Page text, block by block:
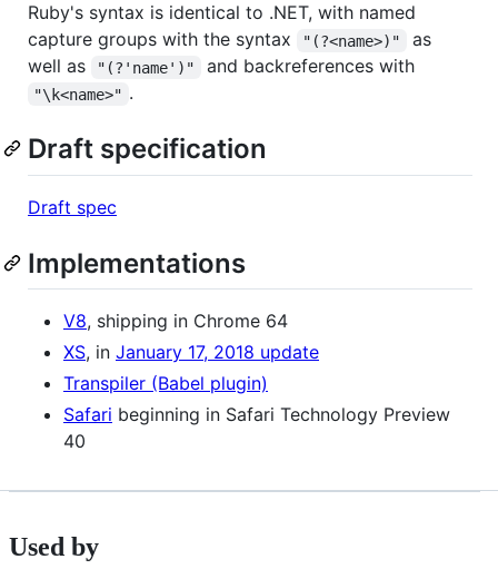
Ruby's syntax is identical to .NET, with named
capture groups with the syntax
"(?<name>)"
as
well as
"(?'name')" and backreferences with
"\k<name>" .
Draft specification
Draft spec
Implementations
V8, shipping in Chrome 64
XS, in January 17, 2018 update
Transpiler (Babel plugin)
Safari beginning in Safari Technology Preview
40
Used by